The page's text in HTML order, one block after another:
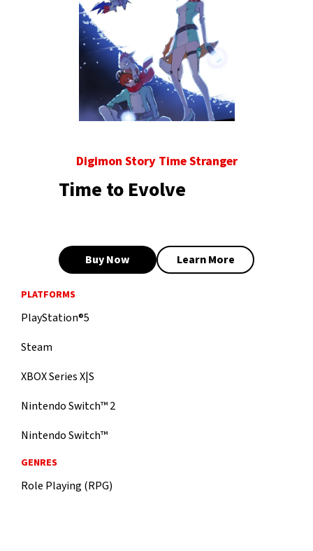
Digimon Story Time Stranger
Time to Evolve
Buy Now Learn More
PLATFORMS
PlayStation®5
Steam
XBOX Series X|S
Nintendo Switch™ 2
Nintendo Switch™
GENRES
Role Playing (RPG)